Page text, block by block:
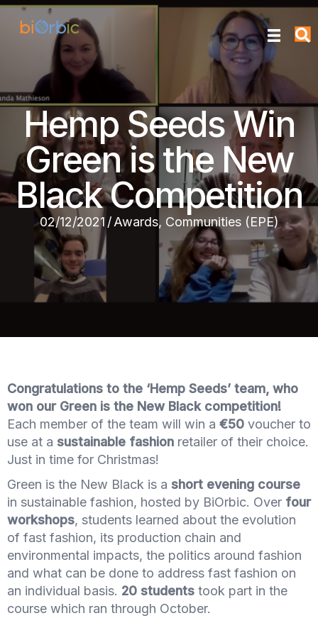
Hemp Seeds Win
Green is the New
Black Competition
02/12/2021 / Awards, Communities (EPE)
Congratulations to the ‘Hemp Seeds’ team, who
won our Green is the New Black competition!
Each member of the team will win a €50 voucher to
use at a sustainable fashion retailer of their choice.
Just in time for Christmas!
Green is the New Black is a short evening course
in sustainable fashion, hosted by BiOrbic. Over four
workshops, students learned about the evolution
of fast fashion, its production chain and
environmental impacts, the politics around fashion
and what can be done to address fast fashion on
an individual basis. 20 students took part in the
course which ran through October.